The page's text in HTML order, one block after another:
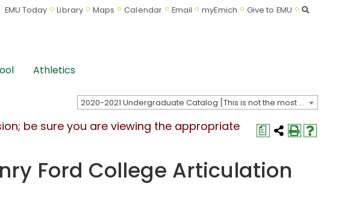
EMU Today Library Maps Calendar Email myEmich Give to EMU Search
Athletics
2020-2021 Undergraduate Catalog [This is not the most recent catalog version; be sure you are viewing the appropriate catalog year.]
a
be sure you are viewing the appropriate
Ford College Articulation